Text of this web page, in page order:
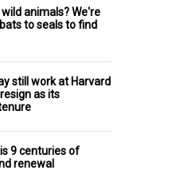
animals? We're
to seals to find
still work at Harvard
as its
9 centuries of
renewal